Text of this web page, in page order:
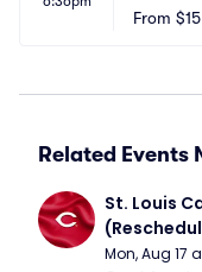
rking
From $15
Related Events
St. Louis
Mon, Aug 17